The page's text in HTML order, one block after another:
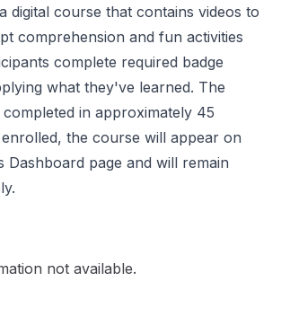
digital course that contains videos to
comprehension and fun activities
complete required badge
what they've learned. The
in approximately 45
the course will appear on
page and will remain
not available.